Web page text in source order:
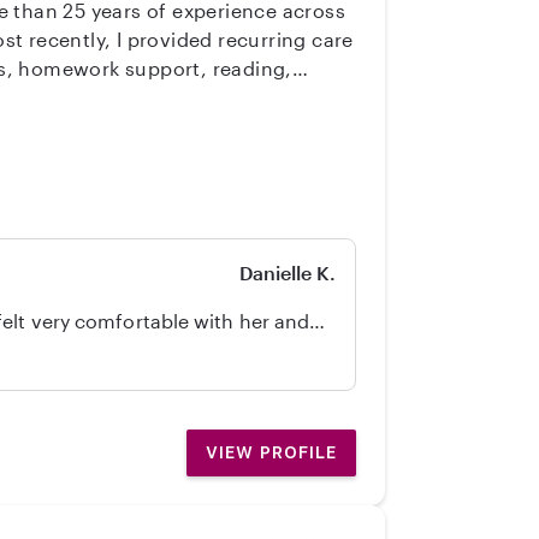
25 years of experience across
homework support, reading,
child-related tidying. I hold a
degree in French. I taught
a pianist, and supported by
with parents are central
Danielle K.
very comfortable with her and
recommend!
VIEW PROFILE